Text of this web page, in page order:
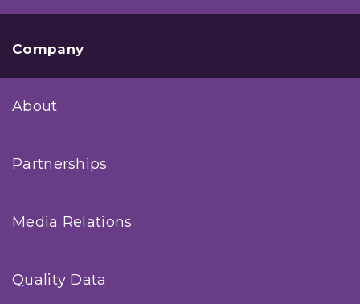
Company
About
Partnerships
Media Relations
Quality Data